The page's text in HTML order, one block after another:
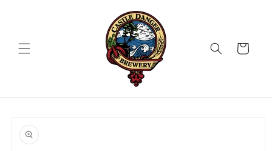
Cart
product
information